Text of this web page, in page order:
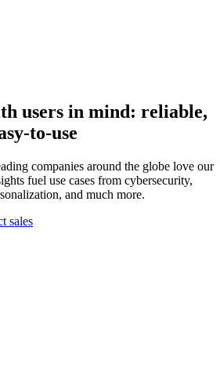
users in mind: reliable,
to-use
companies around the globe love our
fuel use cases from cybersecurity,
and much more.
sales